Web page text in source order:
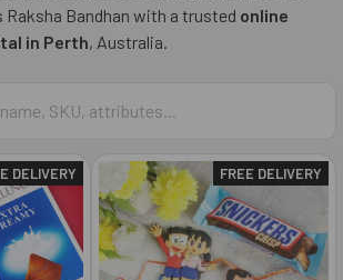
Bandhan with a trusted online
in Perth, Australia.
DELIVERY FREE DELIVERY